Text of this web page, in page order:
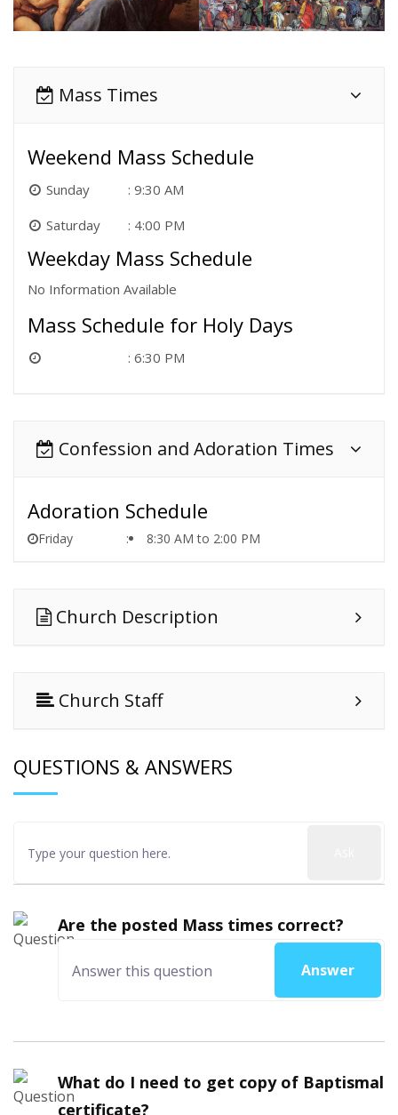
Mass Times
Weekend Mass Schedule
Sunday
9:30 AM
Saturday
4:00 PM
Weekday Mass Schedule
No Information Available
Mass Schedule for Holy Days
6:30 PM
Confession and Adoration Times
Adoration Schedule
Friday 8:30 AM to 2:00 PM
Church Description
Church Staff
QUESTIONS & ANSWERS
Are the posted Mass times correct?
Answer
What do I need to get copy of Baptismal
certificate?